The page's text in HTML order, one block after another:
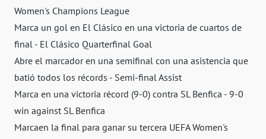
Women's Champions League
Marca un gol en El Clásico en una victoria de cuartos de
final - El Clásico Quarterfinal Goal
Abre el marcador en una semifinal con una asistencia que
batió todos los récords - Semi-final Assist
Marca en una victoria récord (9-0) contra SL Benfica - 9-0
win against SL Benfica
Marcaen la final para ganar su tercera UEFA Women's